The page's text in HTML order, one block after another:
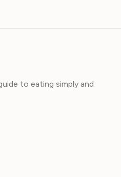
to eating simply and